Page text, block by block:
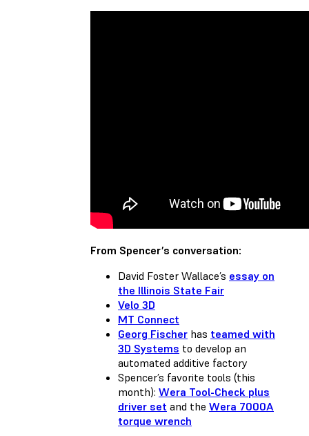
From Spencer’s conversation:
David Foster Wallace’s essay on
the Illinois State Fair
Velo 3D
MT Connect
Georg Fischer has teamed with
3D Systems to develop an
automated additive factory
Spencer’s favorite tools (this
month): Wera Tool-Check plus
driver set and the Wera 7000A
torque wrench